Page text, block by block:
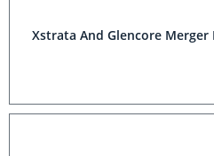
Xstrata And Glencore Merger